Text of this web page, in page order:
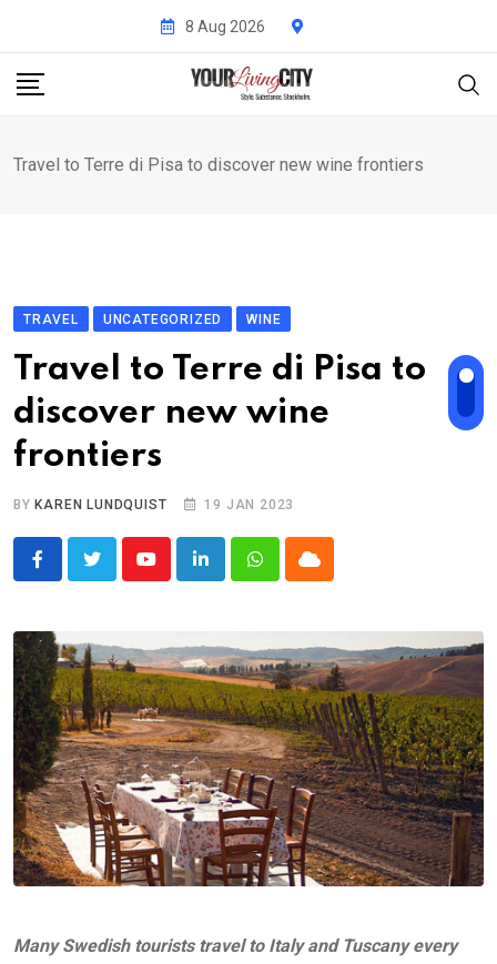
content
8 Aug 2026
Travel to Terre di Pisa to discover new wine frontiers
TRAVEL UNCATEGORIZED WINE
Travel to Terre di Pisa to
discover new wine
frontiers
BY KAREN LUNDQUIST 19 JAN 2023
YoutubeLinkedInWhatsappCloud
Many Swedish tourists travel to Italy and Tuscany every